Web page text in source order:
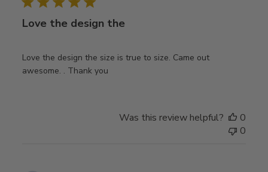
Love the design the
Love the design the size is true to size. Came out
awesome. . Thank you
Was this review helpful?
0
0